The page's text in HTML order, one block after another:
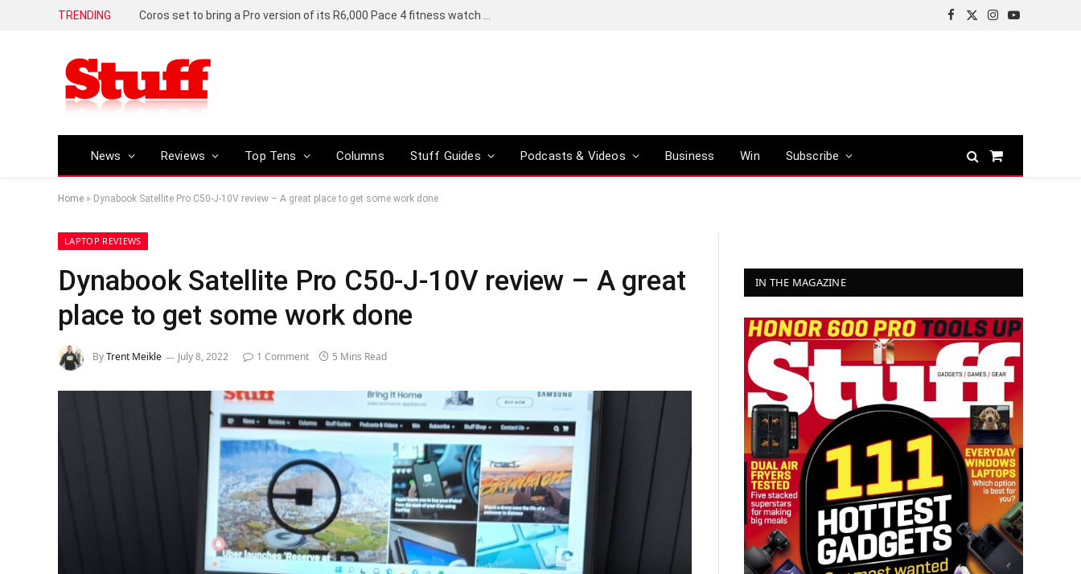
TRENDING
Facebook
X
Instagram
YouTube
News Reviews Top Tens Columns Stuff Guides Podcasts & Videos Business Win Subscribe
Shopping
Home » Dynabook Satellite Pro C50-J-10V review – A great place to get some work done
LAPTOP REVIEWS
Dynabook Satellite Pro C50-J-10V review – A great
place to get some work done
ByTrent Meikle July 8, 2022 1 Comment 5 Mins Read
IN THE MAGAZINE